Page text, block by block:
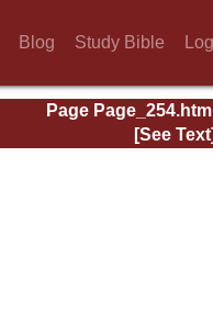
Blog Study Bible
Page Page_254.html
[See Text]